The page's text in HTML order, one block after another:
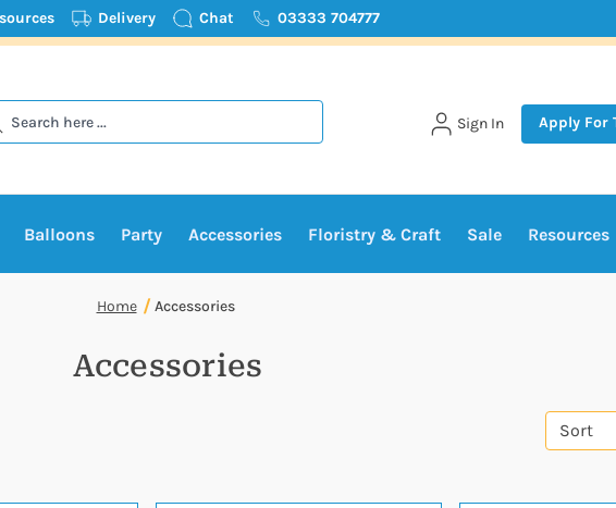
Delivery Chat 03333 704777
Sign In Apply For
Balloons Party Accessories Floristry & Craft Sale Resources
Home Accessories
Accessories
Sort